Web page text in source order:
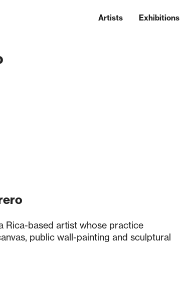
Artists Exhibitions
Rica-based artist whose practice
public wall-painting and sculptural